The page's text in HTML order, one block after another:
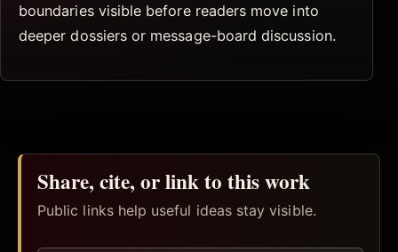
boundaries visible before readers move into
deeper dossiers or message-board discussion.
Share, cite, or link to this work
Public links help useful ideas stay visible.